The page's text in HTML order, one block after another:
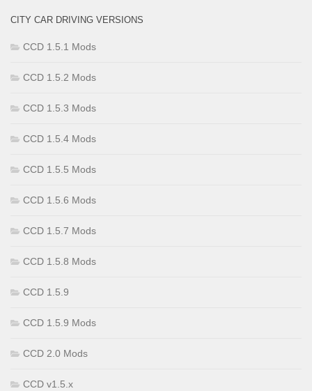
CITY CAR DRIVING VERSIONS
CCD 1.5.1 Mods
CCD 1.5.2 Mods
CCD 1.5.3 Mods
CCD 1.5.4 Mods
CCD 1.5.5 Mods
CCD 1.5.6 Mods
CCD 1.5.7 Mods
CCD 1.5.8 Mods
CCD 1.5.9
CCD 1.5.9 Mods
CCD 2.0 Mods
CCD v1.5.x